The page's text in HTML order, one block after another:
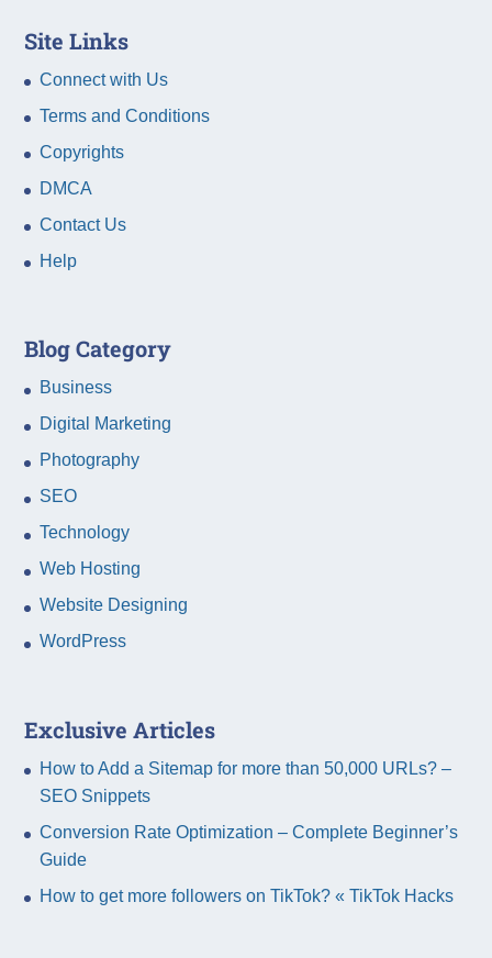
Site Links
Connect with Us
Terms and Conditions
Copyrights
DMCA
Contact Us
Help
Blog Category
Business
Digital Marketing
Photography
SEO
Technology
Web Hosting
Website Designing
WordPress
Exclusive Articles
How to Add a Sitemap for more than 50,000 URLs? –
SEO Snippets
Conversion Rate Optimization – Complete Beginner’s
Guide
How to get more followers on TikTok? « TikTok Hacks